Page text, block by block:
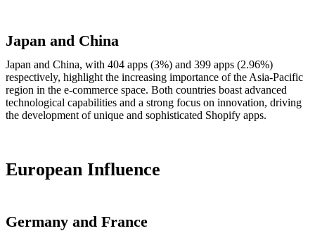
Japan and China
Japan and China, with 404 apps (3%) and 399 apps (2.96%)
respectively, highlight the increasing importance of the Asia-Pacific
region in the e-commerce space. Both countries boast advanced
technological capabilities and a strong focus on innovation, driving
the development of unique and sophisticated Shopify apps.
European Influence
Germany and France